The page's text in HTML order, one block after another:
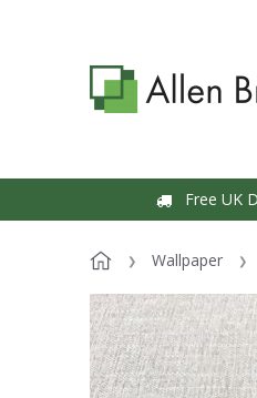
Free UK
Wallpaper